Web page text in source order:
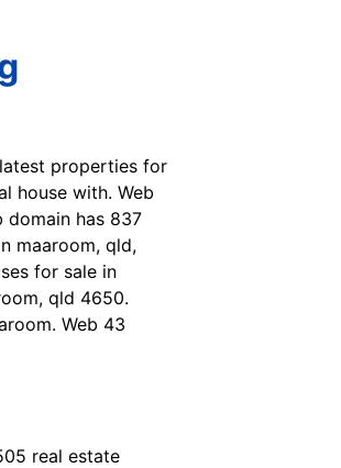
properties for
house with. Web
domain has 837
maaroom, qld,
for sale in
qld 4650.
Web 43
real estate